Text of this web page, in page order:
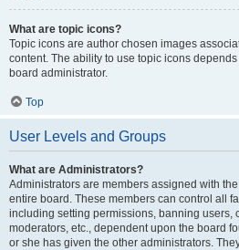
What are topic icons?
Topic icons are author chosen images
content. The ability to use topic icons
board administrator.
Top
User Levels and Groups
What are Administrators?
Administrators are members assigned with
entire board. These members can control all
including setting permissions, banning users,
moderators, etc., dependent upon the board
or she has given the other administrators.